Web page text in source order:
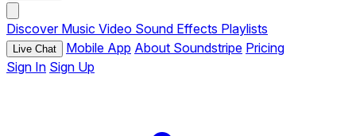
Discover Music Video Sound Effects Playlists
Live Chat Mobile App About Soundstripe Pricing
Sign In Sign Up